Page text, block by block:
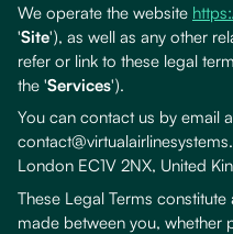
We operate the website
'Site'), as well as any other
refer or link to these legal
the 'Services').
You can contact us by email
London EC1V 2NX, United
These Legal Terms
made between you, whether